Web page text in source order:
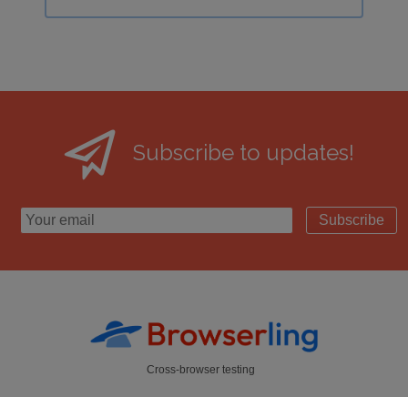
Subscribe to updates!
Subscribe
Cross-browser testing